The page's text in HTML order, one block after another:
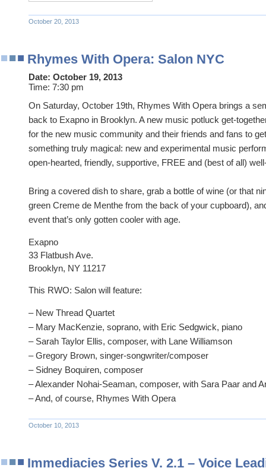
October 20, 2013
Rhymes With Opera: Salon NYC
Date: October 19, 2013
Time: 7:30 pm
On Saturday, October 19th, Rhymes With Opera brings a
back to Exapno in Brooklyn. A new music potluck get-
for the new music community and their friends and fans to
something truly magical: new and experimental music
open-hearted, friendly, supportive, FREE and (best of all)
Bring a covered dish to share, grab a bottle of wine (or that
green Creme de Menthe from the back of your cupboard),
event that’s only gotten cooler with age.
Exapno
33 Flatbush Ave.
Brooklyn, NY 11217
This RWO: Salon will feature:
– New Thread Quartet
– Mary MacKenzie, soprano, with Eric Sedgwick, piano
– Sarah Taylor Ellis, composer, with Lane Williamson
– Gregory Brown, singer-songwriter/composer
– Sidney Boquiren, composer
– Alexander Nohai-Seaman, composer, with Sara Paar and
– And, of course, Rhymes With Opera
October 10, 2013
Immediacies Series V. 2.1 – Voice